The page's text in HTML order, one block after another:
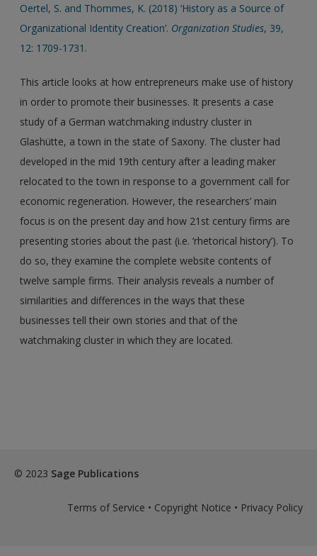
Oertel, S. and Thommes, K. (2018) ‘History as a Source of
Organizational Identity Creation’. Organization Studies, 39,
12: 1709-1731.
This article looks at how entrepreneurs make use of history
in order to promote their businesses. It presents a case
study of a German watchmaking industry cluster in
Glashütte, a town in the state of Saxony. The cluster had
developed in the mid 19th century after a leading maker
relocated to the town in response to a government call for
economic regeneration. However, the researchers’ main
focus is on the present day and how 21st century firms are
presenting stories about the past (i.e. ‘rhetorical history’). To
do so, they examine the complete website contents of
twelve sample firms. Their analysis reveals a number of
similarities and differences in the ways that these
businesses tell their own stories and that of the
watchmaking cluster in which they are located.
© 2023 Sage Publications
Terms of Service • Copyright Notice • Privacy Policy